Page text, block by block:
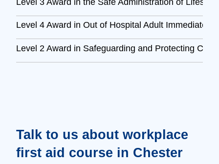
Level 4 Award in Out of Hospital Adult Immediate
Level 2 Award in Safeguarding and Protecting
Talk to us about workplace
first aid course in Chester